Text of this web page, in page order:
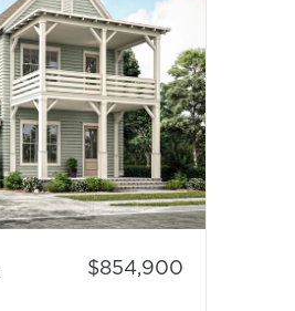
- Floor Plan: Cooper N
Price:
$854,900